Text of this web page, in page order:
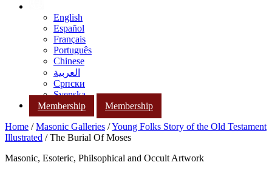
English
Español
Français
Português
Chinese
العربية
Српски
Svenska
Membership
Membership
Home /Masonic Galleries /Young Folks Story of the Old Testament
Illustrated / The Burial Of Moses
Masonic, Esoteric, Philsophical and Occult Artwork